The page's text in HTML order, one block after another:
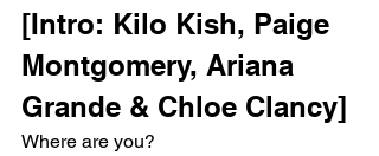
[Intro: Kilo Kish, Paige
Montgomery, Ariana
Grande & Chloe Clancy]
Where are you?